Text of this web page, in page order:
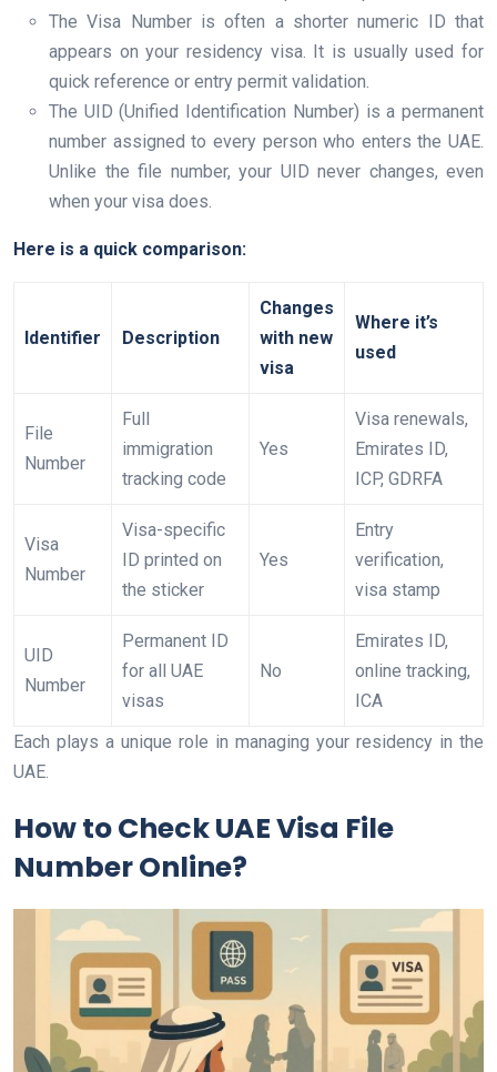
The Visa Number is often a shorter numeric ID that
appears on your residency visa. It is usually used for
quick reference or entry permit validation.
The UID (Unified Identification Number) is a permanent
number assigned to every person who enters the UAE.
Unlike the file number, your UID never changes, even
when your visa does.
Here is a quick comparison:
Identifier Description
Changes
with new
visa
Where it’s
used
File
Number
Full
immigration
tracking code
Yes
Visa renewals,
Emirates ID,
ICP, GDRFA
Visa
Number
Visa-specific
ID printed on
the sticker
Yes
Entry
verification,
visa stamp
UID
Number
Permanent ID
for all UAE
visas
No
Emirates ID,
online tracking,
ICA
Each plays a unique role in managing your residency in the
UAE.
How to Check UAE Visa File
Number Online?